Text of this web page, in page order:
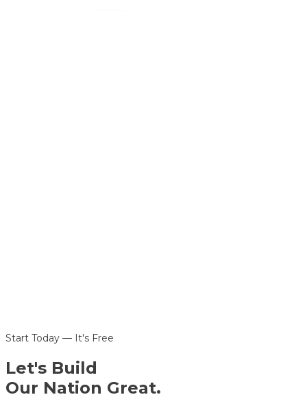
Start Today — It's Free
Let's Build
Our Nation Great.